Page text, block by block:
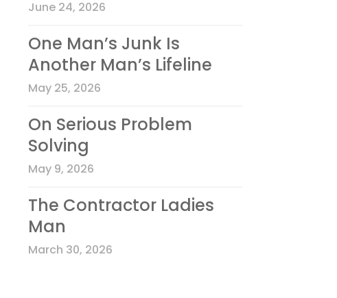
June 24, 2026
One Man’s Junk Is
Another Man’s Lifeline
May 25, 2026
On Serious Problem
Solving
May 9, 2026
The Contractor Ladies
Man
March 30, 2026